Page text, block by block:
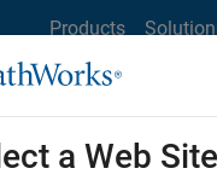
Products
Office Locations
a Web Site